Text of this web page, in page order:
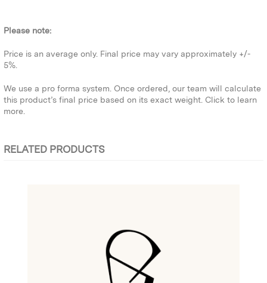
Please note:
Price is an average only. Final price may vary approximately +/-
5%.
We use a pro forma system. Once ordered, our team will calculate
this product’s final price based on its exact weight. Click to learn
more.
RELATED PRODUCTS